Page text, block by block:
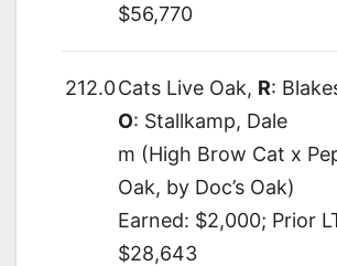
$56,770
212.0Cats Live Oak, R:
O: Stallkamp, Dale
m (High Brow Cat x
Oak, by Doc’s Oak)
Earned: $2,000; Prior
$28,643